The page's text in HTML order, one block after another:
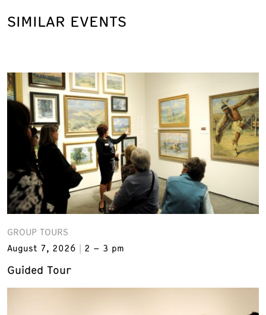
SIMILAR EVENTS
GROUP TOURS
August 7, 2026
2 – 3 pm
Guided Tour